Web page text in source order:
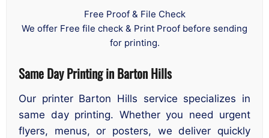
Free Proof & File Check
We offer Free file check & Print Proof before sending
for printing.
Same Day Printing in Barton Hills
Our printer Barton Hills service specializes in
same day printing. Whether you need urgent
flyers, menus, or posters, we deliver quickly